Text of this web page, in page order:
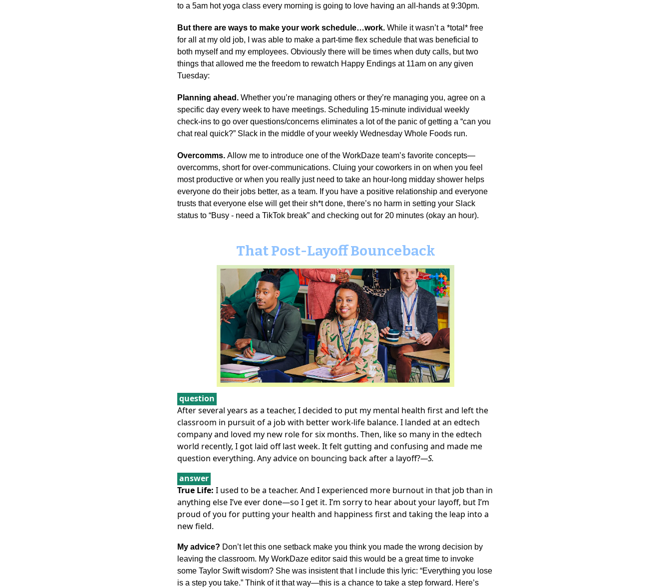
to a 5am hot yoga class every morning is going to love having an all-hands at 9:30pm.
But there are ways to make your work schedule…work. While it wasn’t a *total* free
for all at my old job, I was able to make a part-time flex schedule that was beneficial to
both myself and my employees. Obviously there will be times when duty calls, but two
things that allowed me the freedom to rewatch Happy Endings at 11am on any given
Tuesday:
Planning ahead. Whether you’re managing others or they’re managing you, agree on a
specific day every week to have meetings. Scheduling 15-minute individual weekly
check-ins to go over questions/concerns eliminates a lot of the panic of getting a “can you
chat real quick?” Slack in the middle of your weekly Wednesday Whole Foods run.
Overcomms. Allow me to introduce one of the WorkDaze team’s favorite concepts—
overcomms, short for over-communications. Cluing your coworkers in on when you feel
most productive or when you really just need to take an hour-long midday shower helps
everyone do their jobs better, as a team. If you have a positive relationship and everyone
trusts that everyone else will get their sh*t done, there’s no harm in setting your Slack
status to “Busy - need a TikTok break” and checking out for 20 minutes (okay an hour).
That Post-Layoff Bounceback
question
After several years as a teacher, I decided to put my mental health first and left the
classroom in pursuit of a job with better work-life balance. I landed at an edtech
company and loved my new role for six months. Then, like so many in the edtech
world recently, I got laid off last week. It felt gutting and confusing and made me
question everything. Any advice on bouncing back after a layoff?—S.
answer
True Life: I used to be a teacher. And I experienced more burnout in that job than in
anything else I’ve ever done—so I get it. I’m sorry to hear about your layoff, but I’m
proud of you for putting your health and happiness first and taking the leap into a
new field.
My advice? Don’t let this one setback make you think you made the wrong decision by
leaving the classroom. My WorkDaze editor said this would be a great time to invoke
some Taylor Swift wisdom? She was insistent that I include this lyric: “Everything you lose
is a step you take.” Think of it that way—this is a chance to take a step forward. Here’s